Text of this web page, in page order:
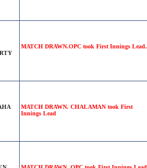
MATCH DRAWN.OPC took First Innings Lead.
MATCH DRAWN. CHALAMAN took First
Innings Lead